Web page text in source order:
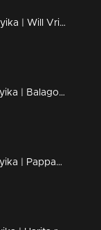
Ep 274 | Kadhanayika | Will Vrinda's lies be exposed?.
Ep 273 | Kadhanayika | Balagopal admitted that all efforts had failed.
Ep 272 | Kadhanayika | Pappan fears for Narayani's life.